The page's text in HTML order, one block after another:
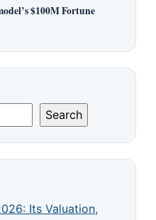
$100M Fortune
Search
Its Valuation,